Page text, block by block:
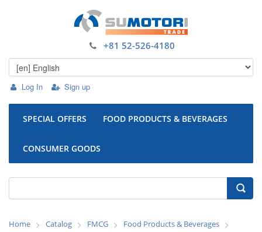
Log In Sign up
+81 52-526-4180
SPECIAL OFFERS FOOD PRODUCTS & BEVERAGES
CONSUMER GOODS
Home Catalog FMCG
Food Products & Beverages